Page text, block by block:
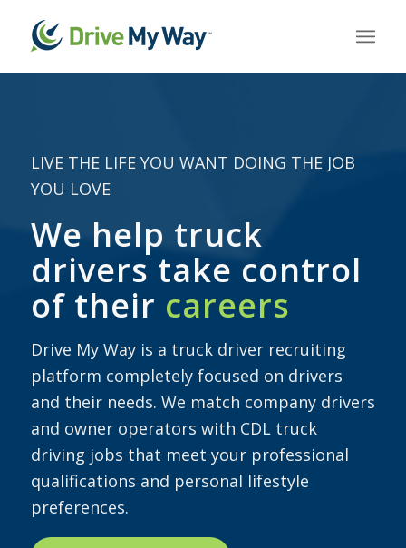
LIVE THE LIFE YOU WANT DOING THE JOB
YOU LOVE
We help truck
drivers take control
of their careers
Drive My Way is a truck driver recruiting
platform completely focused on drivers
and their needs. We match company drivers
and owner operators with CDL truck
driving jobs that meet your professional
qualifications and personal lifestyle
preferences.